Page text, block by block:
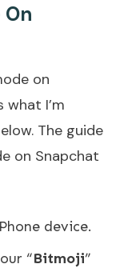
on
what I’m
The guide
on Snapchat
device.
“Bitmoji”